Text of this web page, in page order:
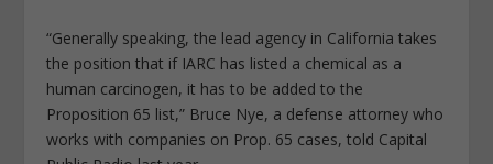
“Generally speaking, the lead agency in California takes
the position that if IARC has listed a chemical as a
human carcinogen, it has to be added to the
Proposition 65 list,” Bruce Nye, a defense attorney who
works with companies on Prop. 65 cases, told Capital